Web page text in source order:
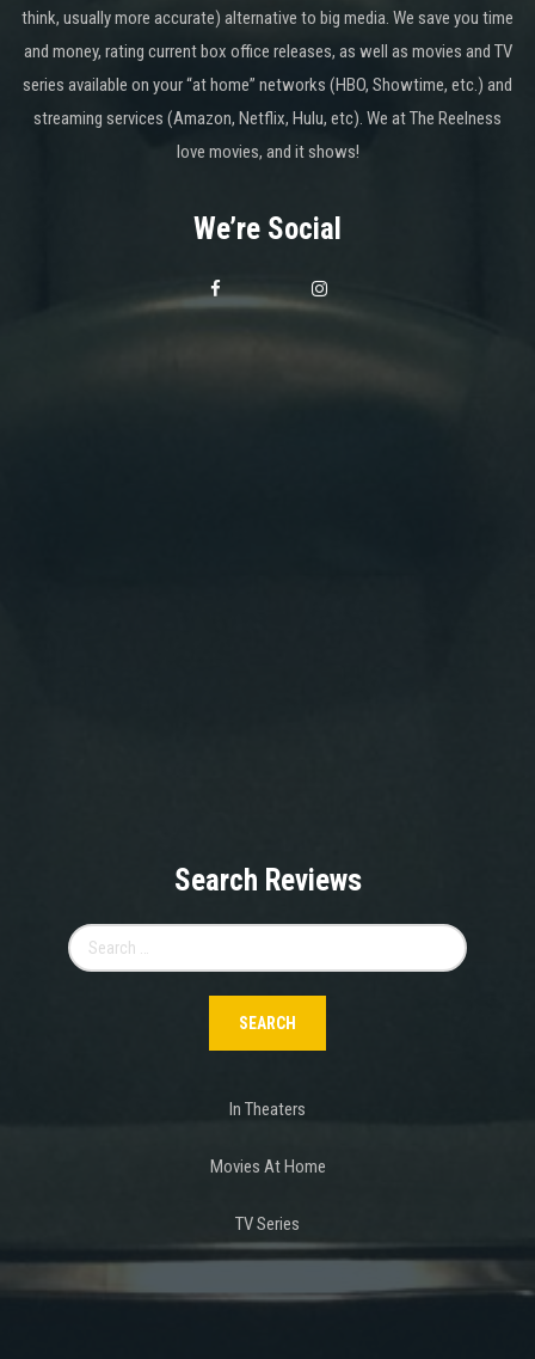
think, usually more accurate) alternative to big media. We save you time
and money, rating current box office releases, as well as movies and TV
series available on your “at home” networks (HBO, Showtime, etc.) and
streaming services (Amazon, Netflix, Hulu, etc). We at The Reelness
love movies, and it shows!
We’re Social
Search Reviews
for:
In Theaters
Movies At Home
TV Series